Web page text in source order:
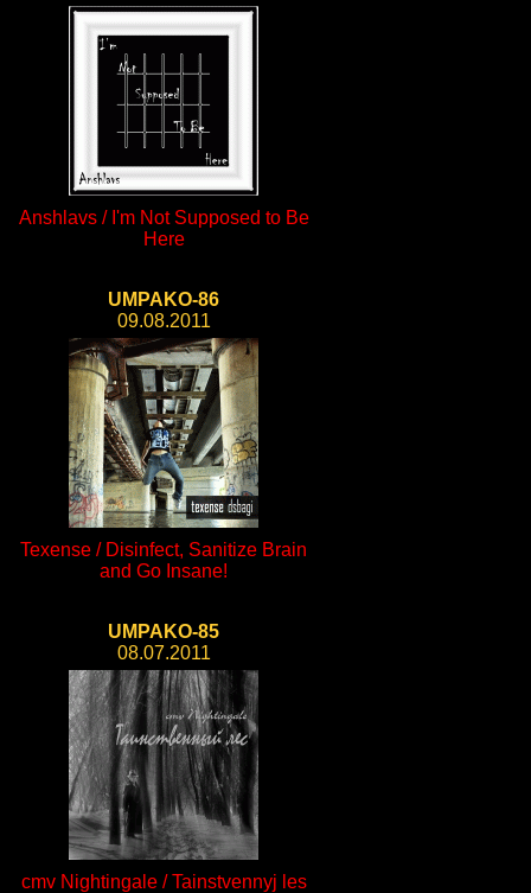
Anshlavs / I'm Not Supposed to Be
Here
UMPAKO-86
09.08.2011
Texense / Disinfect, Sanitize Brain
and Go Insane!
UMPAKO-85
08.07.2011
cmv Nightingale / Tainstvennyj les